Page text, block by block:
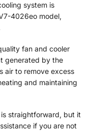
system is
4026eo model,
fan and cooler
generated by the
air to remove excess
and maintaining
straightforward, but it
if you are not